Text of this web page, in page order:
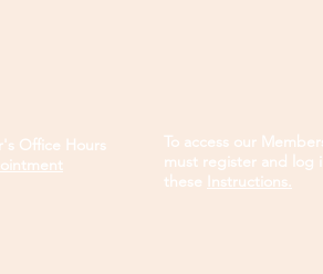
Office Hours
To access our
must register and log
these Instructions.